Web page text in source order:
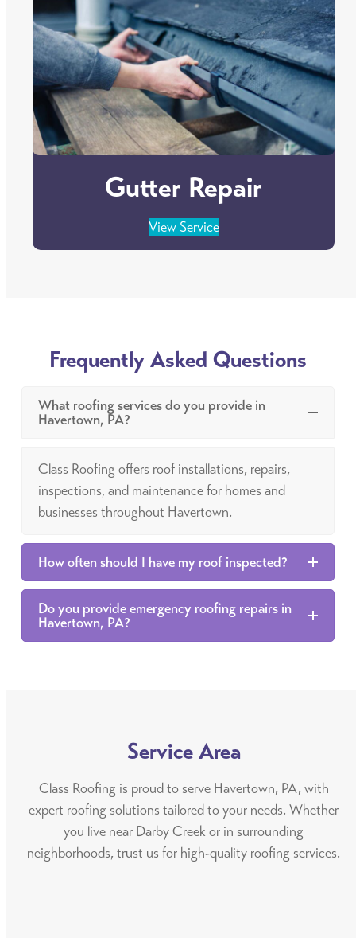
Gutter Repair
View Service
Frequently Asked Questions
What roofing services do you provide in
Havertown, PA?
Class Roofing offers roof installations, repairs,
inspections, and maintenance for homes and
businesses throughout Havertown.
How often should I have my roof inspected?
Do you provide emergency roofing repairs in
Havertown, PA?
Service Area
Class Roofing is proud to serve Havertown, PA, with
expert roofing solutions tailored to your needs. Whether
you live near Darby Creek or in surrounding
neighborhoods, trust us for high-quality roofing services.